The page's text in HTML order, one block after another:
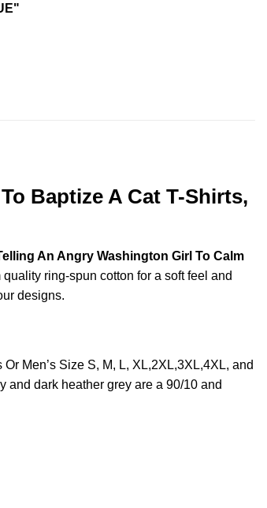
Baptize A Cat T-Shirts,
An Angry Washington Girl To Calm
ring-spun cotton for a soft feel and
designs.
Men’s Size S, M, L, XL,2XL,3XL,4XL, and
and dark heather grey are a 90/10 and